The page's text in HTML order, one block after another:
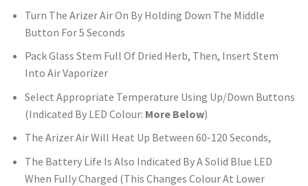
Turn The Arizer Air On By Holding Down The Middle
Button For 5 Seconds
Pack Glass Stem Full Of Dried Herb, Then, Insert Stem
Into Air Vaporizer
Select Appropriate Temperature Using Up/Down Buttons
(Indicated By LED Colour: More Below)
The Arizer Air Will Heat Up Between 60-120 Seconds,
The Battery Life Is Also Indicated By A Solid Blue LED
When Fully Charged (This Changes Colour At Lower